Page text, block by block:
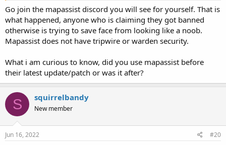
Go join the mapassist discord you will see for yourself. That is
what happened, anyone who is claiming they got banned
otherwise is trying to save face from looking like a noob.
Mapassist does not have tripwire or warden security.
What i am curious to know, did you use mapassist before
their latest update/patch or was it after?
S squirrelbandy
New member
Jun 16, 2022 #20